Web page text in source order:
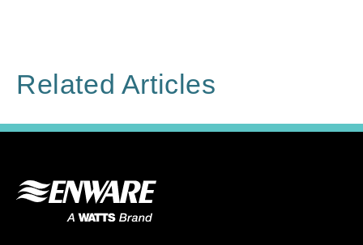
Related Articles